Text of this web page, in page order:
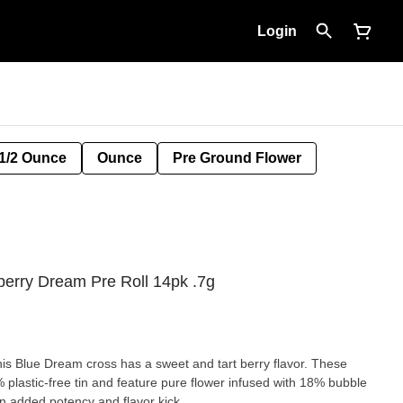
Login
1/2 Ounce Ounce Pre Ground Flower
Dream Pre Roll 14pk .7g
Blue Dream cross has a sweet and tart berry flavor. These
plastic-free tin and feature pure flower infused with 18% bubble